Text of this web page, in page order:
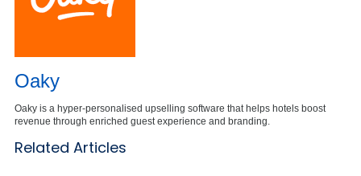
Oaky
Oaky is a hyper-personalised upselling software that helps hotels boost
revenue through enriched guest experience and branding.
Related Articles